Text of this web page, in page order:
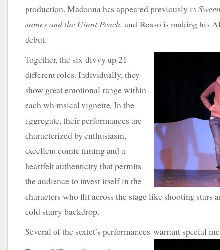
production. Madonna has appeared previously in
James and the Giant Peach, and Rosso is making his
debut.
Together, the six divvy up 21
different roles. Individually, they
show great emotional range within
each whimsical vignette. In the
aggregate, their performances are
characterized by enthusiasm,
excellent comic timing and a
heartfelt authenticity that permits
the audience to invest itself in the
characters who flit across the stage like shooting stars
cold starry backdrop.
Several of the sextet’s performances warrant special